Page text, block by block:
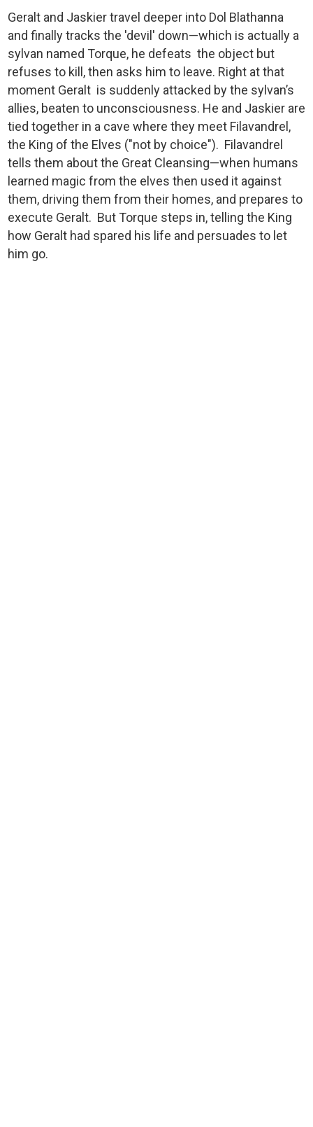
Geralt and Jaskier travel deeper into Dol Blathanna
and finally tracks the 'devil' down—which is actually a
sylvan named Torque, he defeats the object but
refuses to kill, then asks him to leave. Right at that
moment Geralt is suddenly attacked by the sylvan’s
allies, beaten to unconsciousness. He and Jaskier are
tied together in a cave where they meet Filavandrel,
the King of the Elves ("not by choice"). Filavandrel
tells them about the Great Cleansing—when humans
learned magic from the elves then used it against
them, driving them from their homes, and prepares to
execute Geralt. But Torque steps in, telling the King
how Geralt had spared his life and persuades to let
him go.